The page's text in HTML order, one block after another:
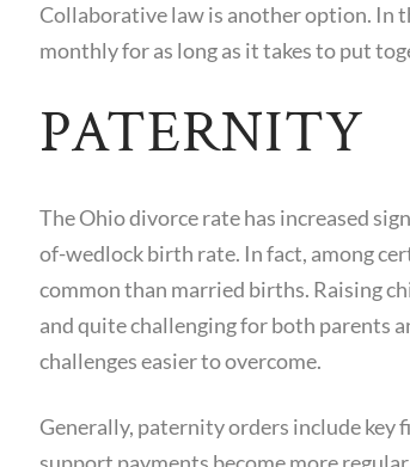
Collaborative law is another option. In
monthly for as long as it takes to put
PATERNITY
The Ohio divorce rate has increased
of-wedlock birth rate. In fact, among
common than married births. Raising
and quite challenging for both parents
challenges easier to overcome.
Generally, paternity orders include key